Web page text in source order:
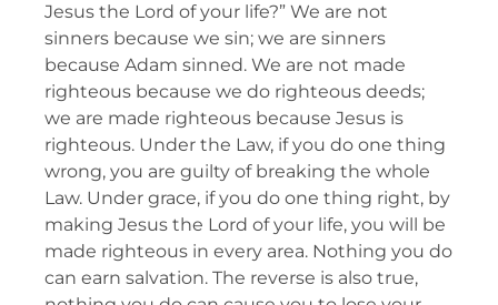
Jesus the Lord of your life?” We are not
sinners because we sin; we are sinners
because Adam sinned. We are not made
righteous because we do righteous deeds;
we are made righteous because Jesus is
righteous. Under the Law, if you do one thing
wrong, you are guilty of breaking the whole
Law. Under grace, if you do one thing right, by
making Jesus the Lord of your life, you will be
made righteous in every area. Nothing you do
can earn salvation. The reverse is also true,